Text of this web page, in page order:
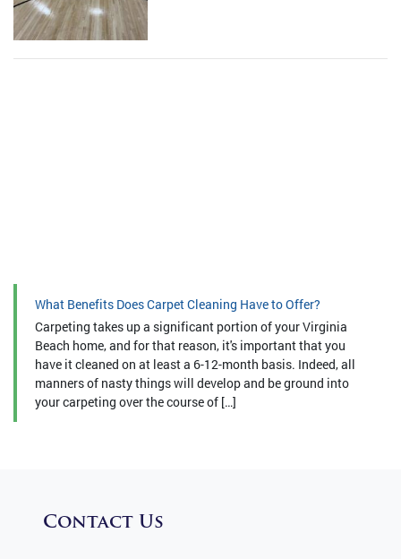
What Benefits Does Carpet Cleaning Have to Offer?
Carpeting takes up a significant portion of your Virginia
Beach home, and for that reason, it's important that you
have it cleaned on at least a 6-12-month basis. Indeed, all
manners of nasty things will develop and be ground into
your carpeting over the course of […]
Contact Us